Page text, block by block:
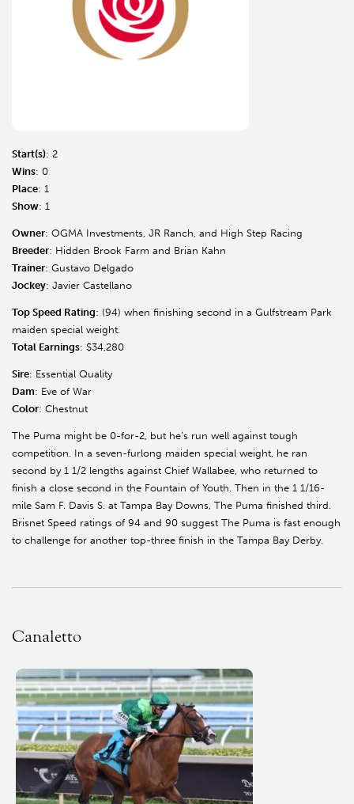
Start(s): 2
Wins: 0
Place: 1
Show: 1
Owner: OGMA Investments, JR Ranch, and High Step Racing
Breeder: Hidden Brook Farm and Brian Kahn
Trainer: Gustavo Delgado
Jockey: Javier Castellano
Top Speed Rating: (94) when finishing second in a Gulfstream Park
maiden special weight.
Total Earnings: $34,280
Sire: Essential Quality
Dam: Eve of War
Color: Chestnut
The Puma might be 0-for-2, but he’s run well against tough
competition. In a seven-furlong maiden special weight, he ran
second by 1 1/2 lengths against Chief Wallabee, who returned to
finish a close second in the Fountain of Youth. Then in the 1 1/16-
mile Sam F. Davis S. at Tampa Bay Downs, The Puma finished third.
Brisnet Speed ratings of 94 and 90 suggest The Puma is fast enough
to challenge for another top-three finish in the Tampa Bay Derby.
Canaletto